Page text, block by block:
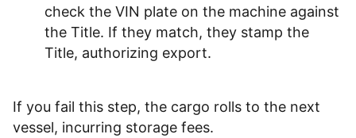
check the VIN plate on the machine against
the Title. If they match, they stamp the
Title, authorizing export.
If you fail this step, the cargo rolls to the next
vessel, incurring storage fees.